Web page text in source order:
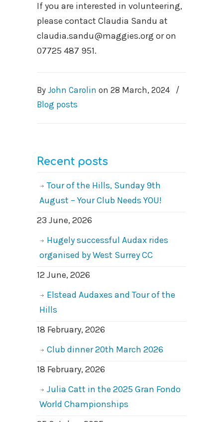
If you are interested in volunteering,
please contact Claudia Sandu at
claudia.sandu@maggies.org or on
07725 487 951.
By John Carolin on 28 March, 2024
/
Blog posts
Recent posts
Tour of the Hills, Sunday 9th
August – Your Club Needs YOU!
23 June, 2026
Hugely successful Audax rides
organised by West Surrey CC
12 June, 2026
Elstead Audaxes and Tour of the
Hills
18 February, 2026
Club dinner 20th March 2026
18 February, 2026
Julia Catt in the 2025 Gran Fondo
World Championships